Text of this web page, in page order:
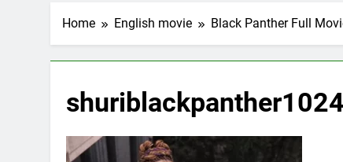
Home English movie Black Panther Full
shuriblackpanther1024